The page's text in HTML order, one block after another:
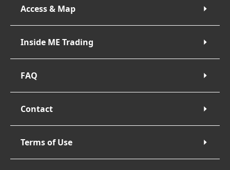
Access & Map
Inside ME Trading
FAQ
Contact
Terms of Use